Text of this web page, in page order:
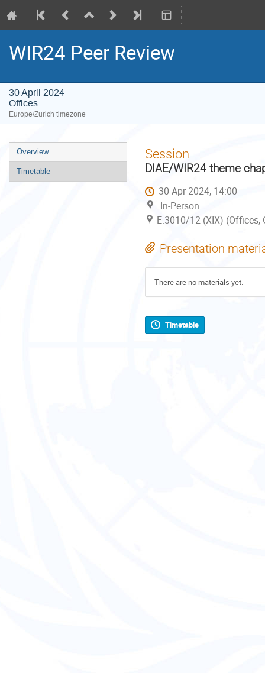
WIR24 Peer Review
30 April 2024
Offices
Europe/Zurich timezone
Event
menu
Overview
Timetable
Session
DIAE/WIR24 theme
30 Apr 2024, 14:00
In-Person
E.3010/12 (XIX) (Offices,
Presentation
There are no materials yet.
Timetable